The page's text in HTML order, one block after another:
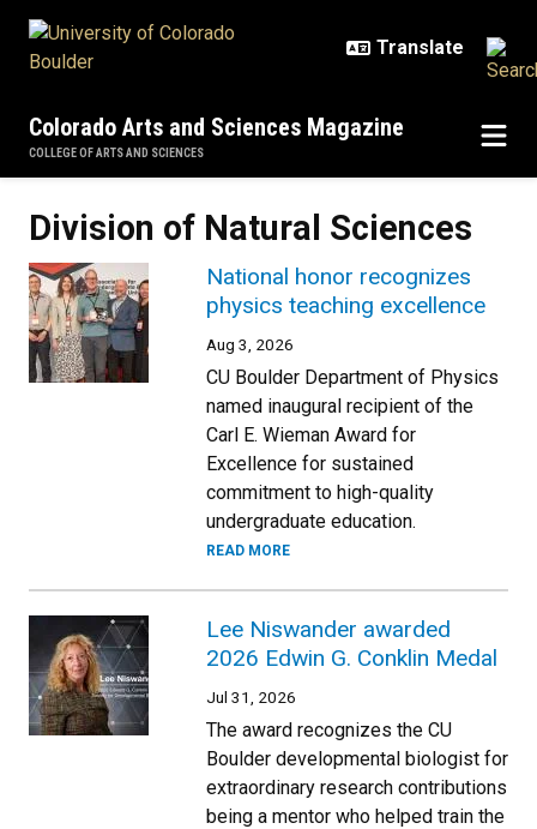
Colorado Arts and Sciences Magazine
COLLEGE OF ARTS AND SCIENCES
Division of Natural Sciences
National honor recognizes
physics teaching excellence
Aug 3, 2026
CU Boulder Department of Physics
named inaugural recipient of the
Carl E. Wieman Award for
Excellence for sustained
commitment to high-quality
undergraduate education.
READ MORE
Lee Niswander awarded
2026 Edwin G. Conklin Medal
Jul 31, 2026
The award recognizes the CU
Boulder developmental biologist for
extraordinary research contributions
being a mentor who helped train the